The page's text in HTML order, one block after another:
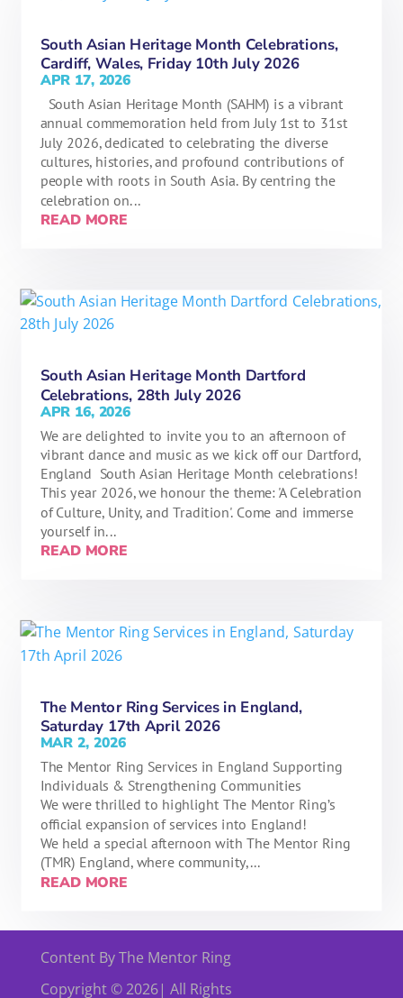
South Asian Heritage Month Celebrations,
Cardiff, Wales, Friday 10th July 2026
APR 17, 2026
South Asian Heritage Month (SAHM) is a vibrant
annual commemoration held from July 1st to 31st
July 2026, dedicated to celebrating the diverse
cultures, histories, and profound contributions of
people with roots in South Asia. By centring the
celebration on...
READ MORE
South Asian Heritage Month Dartford
Celebrations, 28th July 2026
APR 16, 2026
We are delighted to invite you to an afternoon of
vibrant dance and music as we kick off our Dartford,
England South Asian Heritage Month celebrations!
This year 2026, we honour the theme: 'A Celebration
of Culture, Unity, and Tradition'. Come and immerse
yourself in...
READ MORE
The Mentor Ring Services in England,
Saturday 17th April 2026
MAR 2, 2026
The Mentor Ring Services in England Supporting
Individuals & Strengthening Communities
We were thrilled to highlight The Mentor Ring’s
official expansion of services into England!
We held a special afternoon with The Mentor Ring
(TMR) England, where community,...
READ MORE
« OLDER ENTRIES
Content By The Mentor Ring
Copyright © 2026| All Rights